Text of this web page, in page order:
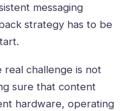
messaging
strategy has to be
real challenge is not
sure that content
hardware, operating